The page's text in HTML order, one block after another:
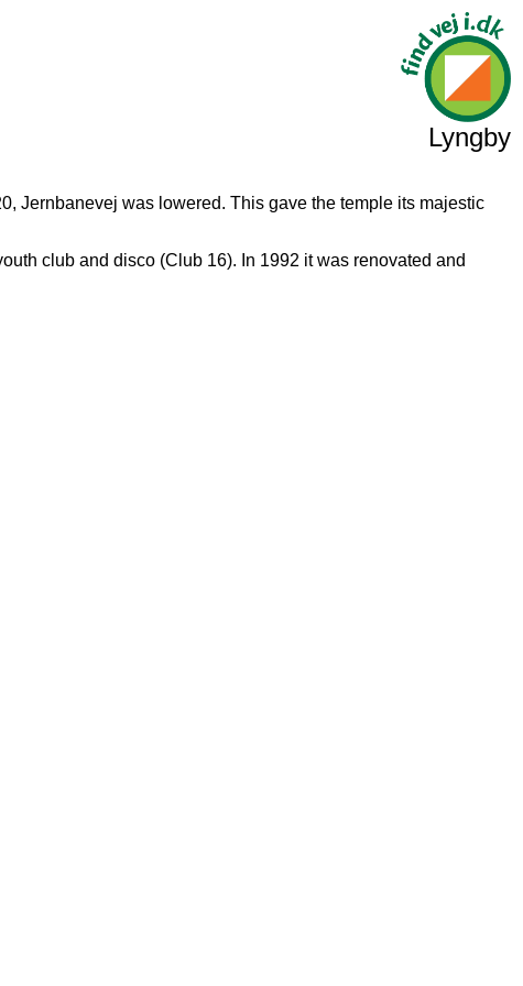
Lyngby
Jernbanevej was lowered. This gave the temple its majestic
club and disco (Club 16). In 1992 it was renovated and